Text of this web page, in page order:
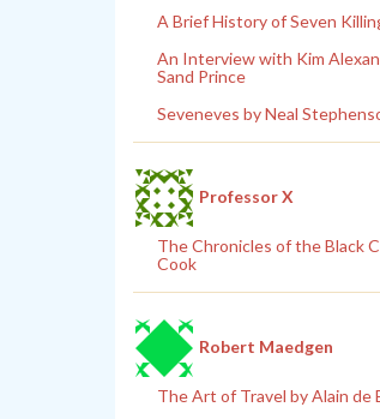
A Brief History of Seven
An Interview with Kim
Sand Prince
Seveneves by Neal
Professor X
The Chronicles of the Black
Cook
Robert Maedgen
The Art of Travel by Alain de